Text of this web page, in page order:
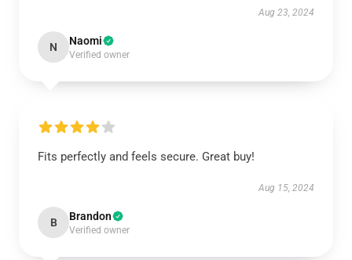
Aug 23, 2024
N Naomi
Verified owner
Fits perfectly and feels secure. Great buy!
Aug 15, 2024
B Brandon
Verified owner